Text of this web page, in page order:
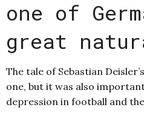
one of
great
The tale of Sebastian
one, but it was also
depression in football and